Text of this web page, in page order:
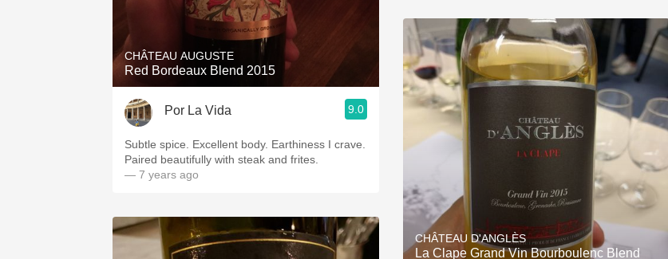
CHÂTEAU AUGUSTE
Red Bordeaux Blend 2015
Por La Vida 9.0
Subtle spice. Excellent body. Earthiness I crave.
Paired beautifully with steak and frites.
— 7 years ago
CHÂTEAU D'ANGLÈS
La Clape Grand Vin Bourboulenc Blend